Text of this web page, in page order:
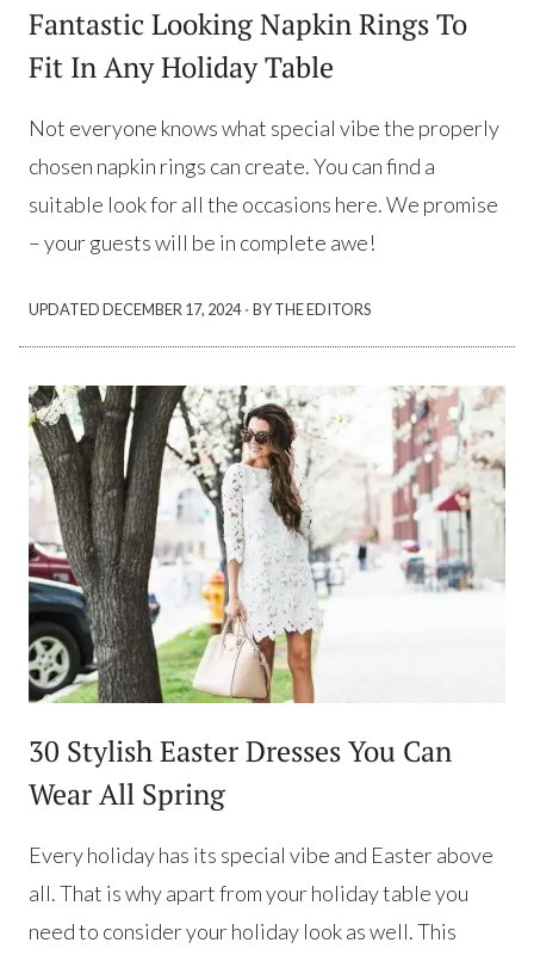
Fantastic Looking Napkin Rings To
Fit In Any Holiday Table
Not everyone knows what special vibe the properly
chosen napkin rings can create. You can find a
suitable look for all the occasions here. We promise
– your guests will be in complete awe!
UPDATEDDECEMBER 17, 2024·BY THE EDITORS
30 Stylish Easter Dresses You Can
Wear All Spring
Every holiday has its special vibe and Easter above
all. That is why apart from your holiday table you
need to consider your holiday look as well. This